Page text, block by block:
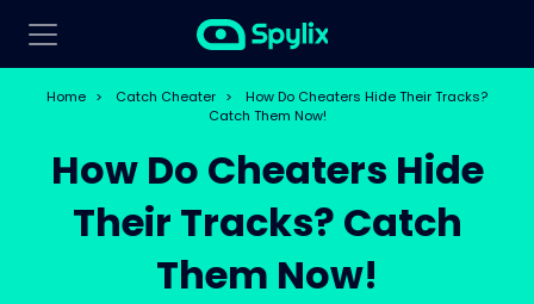
Home > Catch Cheater >
How Do Cheaters Hide Their Tracks?
Catch Them Now!
How Do Cheaters Hide
Their Tracks? Catch
Them Now!